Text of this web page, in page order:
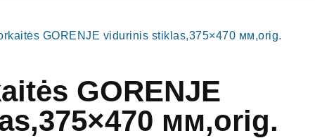
GORENJE vidurinis stiklas,375×470 мм,orig.
GORENJE
мм,orig.